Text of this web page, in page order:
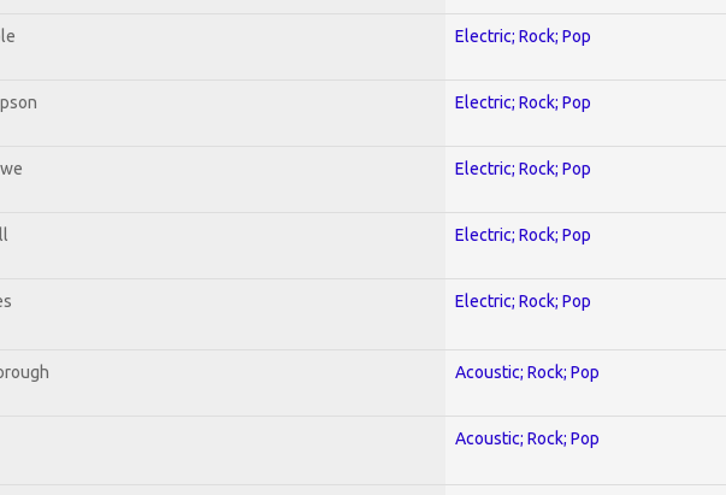
Electric; Rock; Pop
Electric; Rock; Pop
Electric; Rock; Pop
Electric; Rock; Pop
Electric; Rock; Pop
Acoustic; Rock; Pop
Acoustic; Rock; Pop